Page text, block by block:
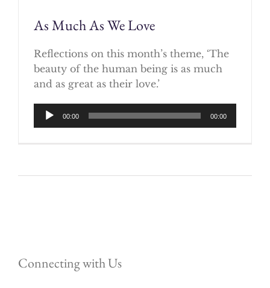
As Much As We Love
Reflections on this month’s theme, ‘The
beauty of the human being is as much
and as great as their love.’
Audio
Player
00:00 00:00
Connecting with Us